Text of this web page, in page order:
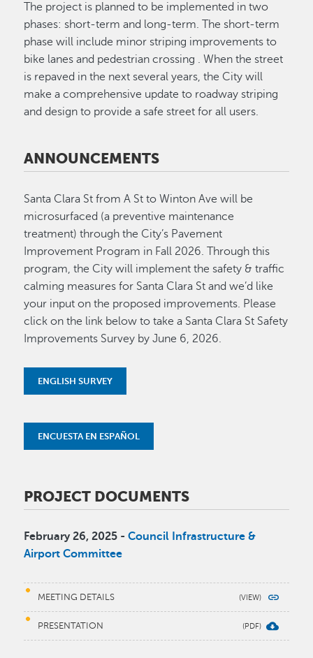
The project is planned to be implemented in two
phases: short-term and long-term. The short-term
phase will include minor striping improvements to
bike lanes and pedestrian crossing . When the street
is repaved in the next several years, the City will
make a comprehensive update to roadway striping
and design to provide a safe street for all users.
ANNOUNCEMENTS
Santa Clara St from A St to Winton Ave will be
microsurfaced (a preventive maintenance
treatment) through the City’s Pavement
Improvement Program in Fall 2026. Through this
program, the City will implement the safety & traffic
calming measures for Santa Clara St and we’d like
your input on the proposed improvements. Please
click on the link below to take a Santa Clara St Safety
Improvements Survey by June 6, 2026.
ENGLISH SURVEY
ENCUESTA EN ESPAÑOL
PROJECT DOCUMENTS
February 26, 2025 -Council Infrastructure &
Airport Committee
MEETING DETAILS
PRESENTATION